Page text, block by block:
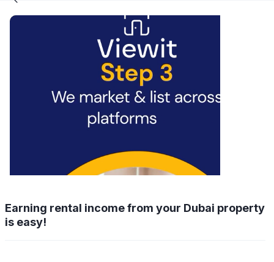
Earning rental income from your Dubai property
is easy!